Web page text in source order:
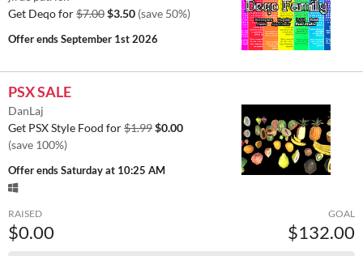
Get Deqo for$7.00$3.50 (save 50%)
Offer endsSeptember 1st 2026
PSX SALE
DanLaj
Get PSX Style Food for$1.99$0.00
(save 100%)
Offer endsSaturday at 10:25 AM
RAISED
$0.00
GOAL
$132.00